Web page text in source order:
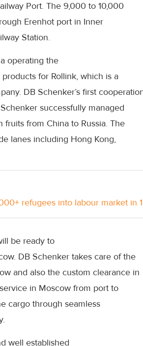
Port. The 9,000 to 10,000
Erenhot port in Inner
Station.
operating the
for Rollink, which is a
DB Schenker’s first
successfully managed
from China to Russia. The
lanes including Hong Kong,
refugees into labour market in
be ready to
DB Schenker takes care of the
and also the custom clearance in
in Moscow from port to
cargo through seamless
well established